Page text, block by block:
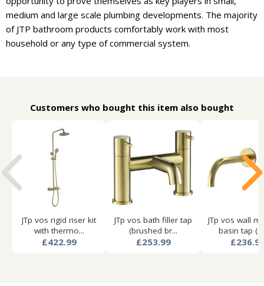
medium and large scale plumbing developments. The majority
of JTP bathroom products comfortably work with most
household or any type of commercial system.
Customers who bought this item also bought
JTp vos rigid riser kit
with thermo...
£422.99
JTp vos bath filler tap
(brushed br...
£253.99
JTp vos wall
basin tap